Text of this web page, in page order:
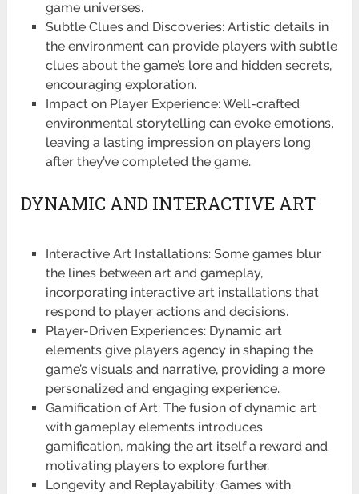
game universes.
Subtle Clues and Discoveries: Artistic details in
the environment can provide players with subtle
clues about the game’s lore and hidden secrets,
encouraging exploration.
Impact on Player Experience: Well-crafted
environmental storytelling can evoke emotions,
leaving a lasting impression on players long
after they’ve completed the game.
DYNAMIC AND INTERACTIVE ART
Interactive Art Installations: Some games blur
the lines between art and gameplay,
incorporating interactive art installations that
respond to player actions and decisions.
Player-Driven Experiences: Dynamic art
elements give players agency in shaping the
game’s visuals and narrative, providing a more
personalized and engaging experience.
Gamification of Art: The fusion of dynamic art
with gameplay elements introduces
gamification, making the art itself a reward and
motivating players to explore further.
Longevity and Replayability: Games with